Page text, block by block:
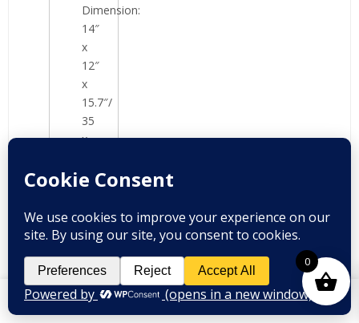
Dimension:
14″
x
12″
x
15.7″/
35
x
x
cm
Package
Content
0